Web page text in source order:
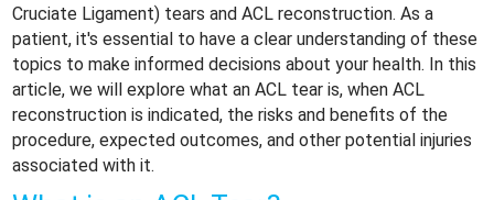
Cruciate Ligament) tears and ACL reconstruction. As a
patient, it's essential to have a clear understanding of these
topics to make informed decisions about your health. In this
article, we will explore what an ACL tear is, when ACL
reconstruction is indicated, the risks and benefits of the
procedure, expected outcomes, and other potential injuries
associated with it.